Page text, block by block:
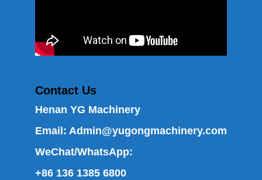
Contact Us
Henan YG Machinery
Email: Admin@yugongmachinery.com
WeChat/WhatsApp:
+86 136 1385 6800